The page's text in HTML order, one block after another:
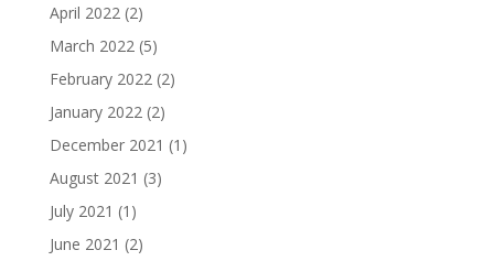
April 2022 (2)
March 2022 (5)
February 2022 (2)
January 2022 (2)
December 2021 (1)
August 2021 (3)
July 2021 (1)
June 2021 (2)